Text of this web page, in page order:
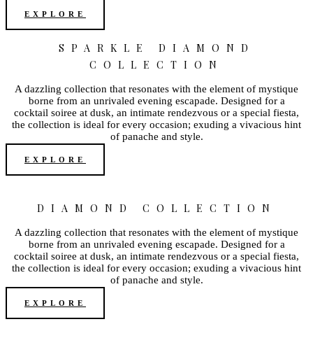
EXPLORE
SPARKLE DIAMOND
COLLECTION
A dazzling collection that resonates with the element of mystique
borne from an unrivaled evening escapade. Designed for a
cocktail soiree at dusk, an intimate rendezvous or a special fiesta,
the collection is ideal for every occasion; exuding a vivacious hint
of panache and style.
EXPLORE
DIAMOND COLLECTION
A dazzling collection that resonates with the element of mystique
borne from an unrivaled evening escapade. Designed for a
cocktail soiree at dusk, an intimate rendezvous or a special fiesta,
the collection is ideal for every occasion; exuding a vivacious hint
of panache and style.
EXPLORE